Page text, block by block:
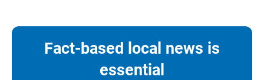
Fact-based local news is
essential